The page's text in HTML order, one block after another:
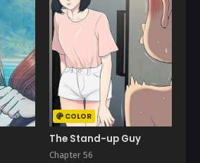
COLOR
The Stand-up Guy
Chapter 56